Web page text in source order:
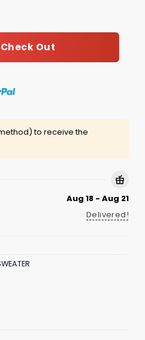
Check Out
to receive the
Aug 18 - Aug 21
Delivered!